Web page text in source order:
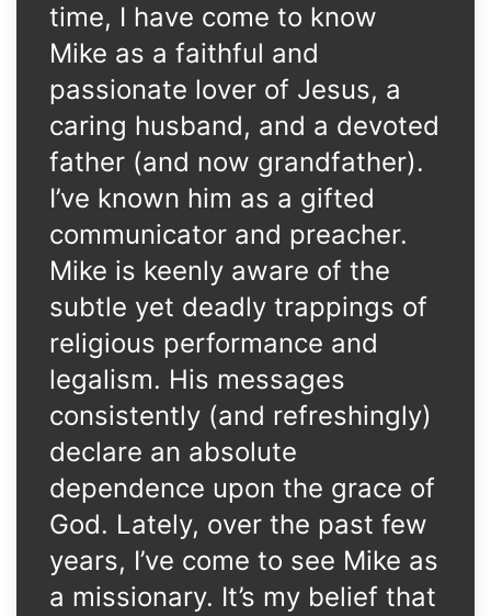
time, I have come to know
Mike as a faithful and
passionate lover of Jesus, a
caring husband, and a devoted
father (and now grandfather).
I’ve known him as a gifted
communicator and preacher.
Mike is keenly aware of the
subtle yet deadly trappings of
religious performance and
legalism. His messages
consistently (and refreshingly)
declare an absolute
dependence upon the grace of
God. Lately, over the past few
years, I’ve come to see Mike as
a missionary. It’s my belief that